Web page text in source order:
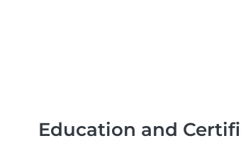
Education and